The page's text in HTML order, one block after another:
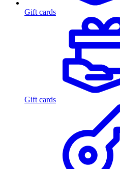
Gift cards
Gift cards